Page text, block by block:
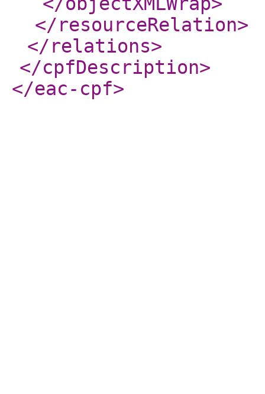
</resourceRelation>
</relations>
</cpfDescription>
</eac-cpf>